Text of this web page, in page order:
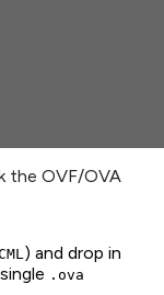
the OVF/OVA
) and drop in
.ova